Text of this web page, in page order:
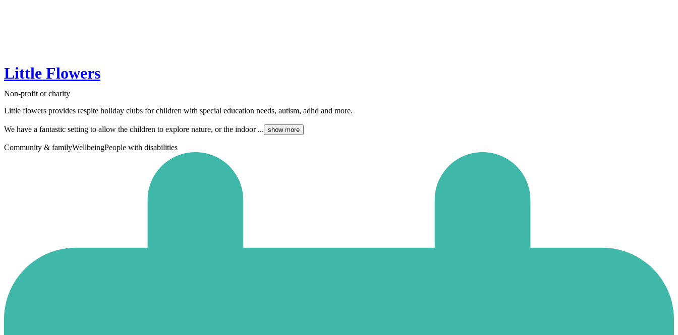
Little Flowers
Non-profit or charity
Little flowers provides respite holiday clubs for children with special education needs, autism, adhd and more.
We have a fantastic setting to allow the children to explore nature, or the indoor ... show more
Community & familyWellbeingPeople with disabilities